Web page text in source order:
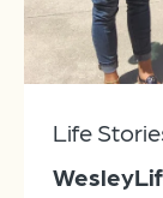
Life